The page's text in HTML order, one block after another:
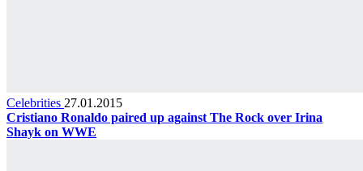
Celebrities 27.01.2015
Cristiano Ronaldo paired up against The Rock over Irina
Shayk on WWE